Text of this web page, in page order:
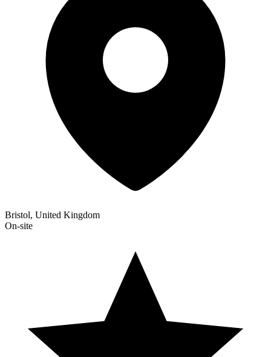
Bristol, United Kingdom
On-site